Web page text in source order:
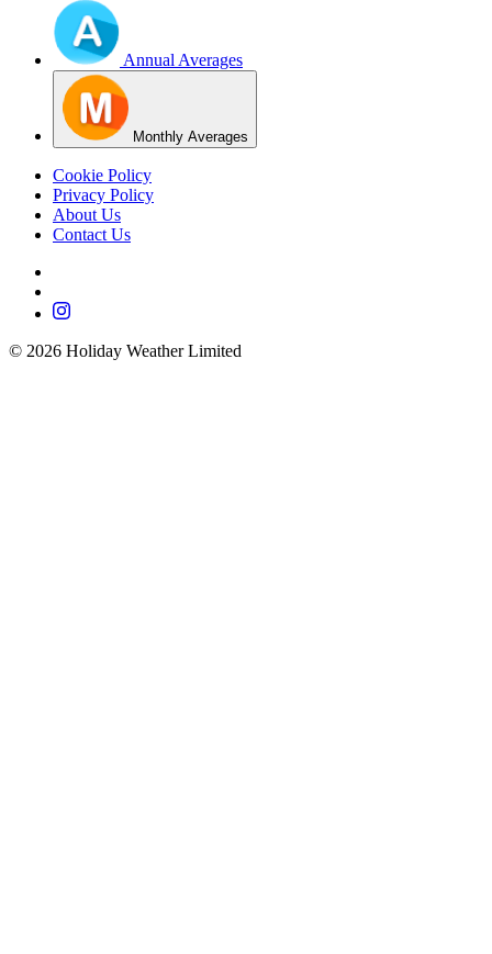
Annual Averages
Monthly Averages
Cookie Policy
Privacy Policy
About Us
Contact Us
© 2026 Holiday Weather Limited